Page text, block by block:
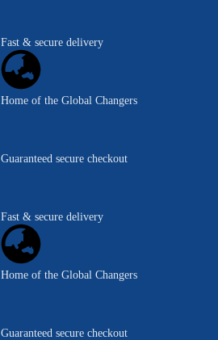
Fast & secure delivery
Home of the Global Changers
Guaranteed secure checkout
Fast & secure delivery
Home of the Global Changers
Guaranteed secure checkout